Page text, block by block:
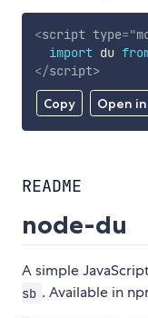
Copy Open
<script type="
import du
</script>
README
node-du
A simple
sb . Available in